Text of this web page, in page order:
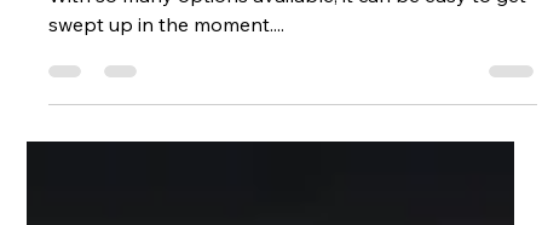
Purchasing Jewelry Online
Buying jewelry online is both exciting and convenient.
With so many options available, it can be easy to get